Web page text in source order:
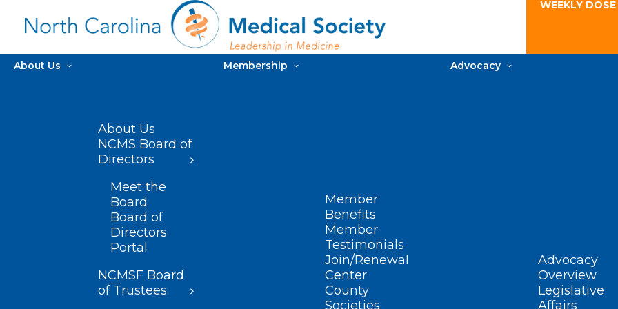
WEEKLY
About Us
About Us
NCMS Board of
Directors
Meet the
Board
Board of
Directors
Portal
NCMSF Board
of Trustees
Membership
Member
Benefits
Member
Testimonials
Join/Renewal
Center
County
Societies
Advocacy
Advocacy
Overview
Legislative
Affairs